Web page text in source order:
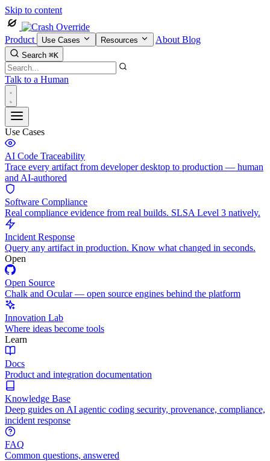
Skip to content
Product Use Cases Resources About Blog
Search ⌘K
Talk to a Human
Use Cases
AI Code Traceability
Trace every artifact from developer desktop to production — human
and AI-authored
Software Compliance
Real compliance evidence from real builds. SLSA Level 3 natively.
Incident Response
Query any artifact in production. Know what changed in seconds.
Open
Open Source
Chalk and Ocular — open source engines behind the platform
Innovation Lab
Where ideas become tools
Learn
Docs
Product and integration documentation
Knowledge Base
Deep guides on AI agentic coding security, provenance, compliance,
incident response
FAQ
Common questions, answered